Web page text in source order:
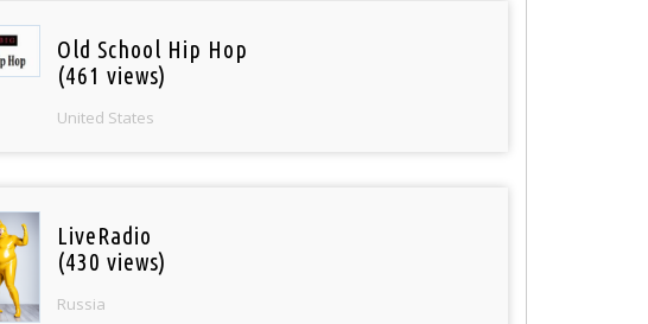
Old School Hip Hop
(461 views)
United States
LiveRadio
(430 views)
Russia